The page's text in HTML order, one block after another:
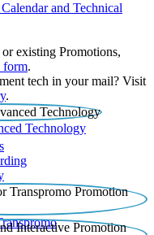
and Technical
existing Promotions,
form.
tech in your mail? Visit
.
Technology